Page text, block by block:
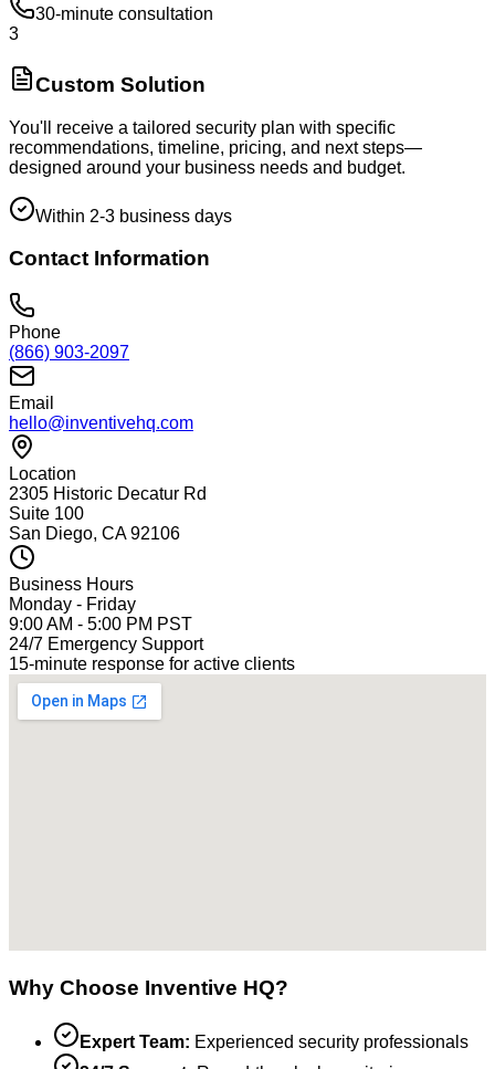
30-minute consultation
3
Custom Solution
You'll receive a tailored security plan with specific
recommendations, timeline, pricing, and next steps—
designed around your business needs and budget.
Within 2-3 business days
Contact Information
Phone
(866) 903-2097
Email
hello@inventivehq.com
Location
2305 Historic Decatur Rd
Suite 100
San Diego, CA 92106
Business Hours
Monday - Friday
9:00 AM - 5:00 PM PST
24/7 Emergency Support
15-minute response for active clients
Why Choose Inventive HQ?
Expert Team: Experienced security professionals